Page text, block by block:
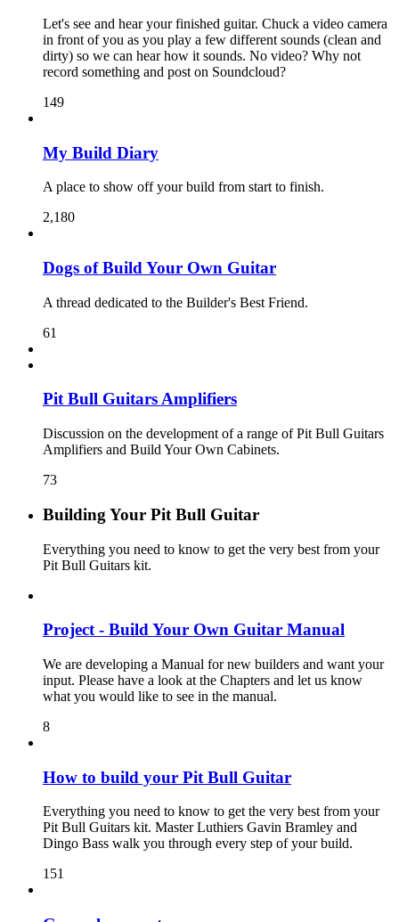
Let's see and hear your finished guitar. Chuck a video camera
in front of you as you play a few different sounds (clean and
dirty) so we can hear how it sounds. No video? Why not
record something and post on Soundcloud?
149
My Build Diary
A place to show off your build from start to finish.
2,180
Dogs of Build Your Own Guitar
A thread dedicated to the Builder's Best Friend.
61
Pit Bull Guitars Amplifiers
Discussion on the development of a range of Pit Bull Guitars
Amplifiers and Build Your Own Cabinets.
73
Building Your Pit Bull Guitar
Everything you need to know to get the very best from your
Pit Bull Guitars kit.
Project - Build Your Own Guitar Manual
We are developing a Manual for new builders and want your
input. Please have a look at the Chapters and let us know
what you would like to see in the manual.
8
How to build your Pit Bull Guitar
Everything you need to know to get the very best from your
Pit Bull Guitars kit. Master Luthiers Gavin Bramley and
Dingo Bass walk you through every step of your build.
151